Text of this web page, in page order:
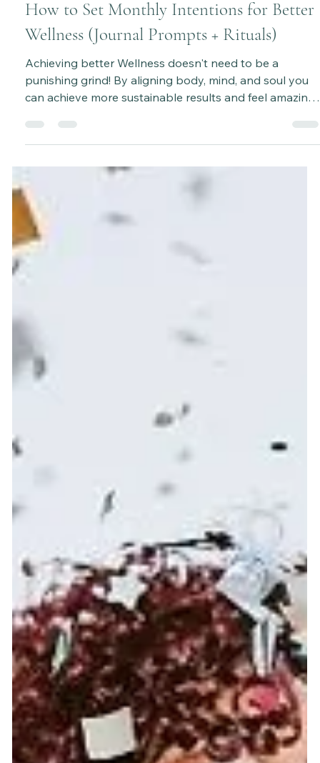
Katie Bateman
Nov 2, 2025
How to Set Monthly Intentions for Better
Wellness (Journal Prompts + Rituals)
punishing grind! By aligning body, mind, and soul you
can achieve more sustainable results and feel amazing
as you go . Learn how intuitive wellness rituals, monthly
intention-setting, and journaling help you listen to your
inner guidance, create sustainable habits, and enjoy
the wellness journey. Discover my personal ritual and a